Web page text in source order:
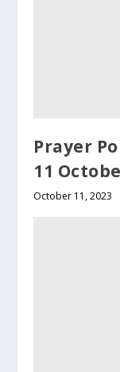
Prayer
11
October 11, 2023